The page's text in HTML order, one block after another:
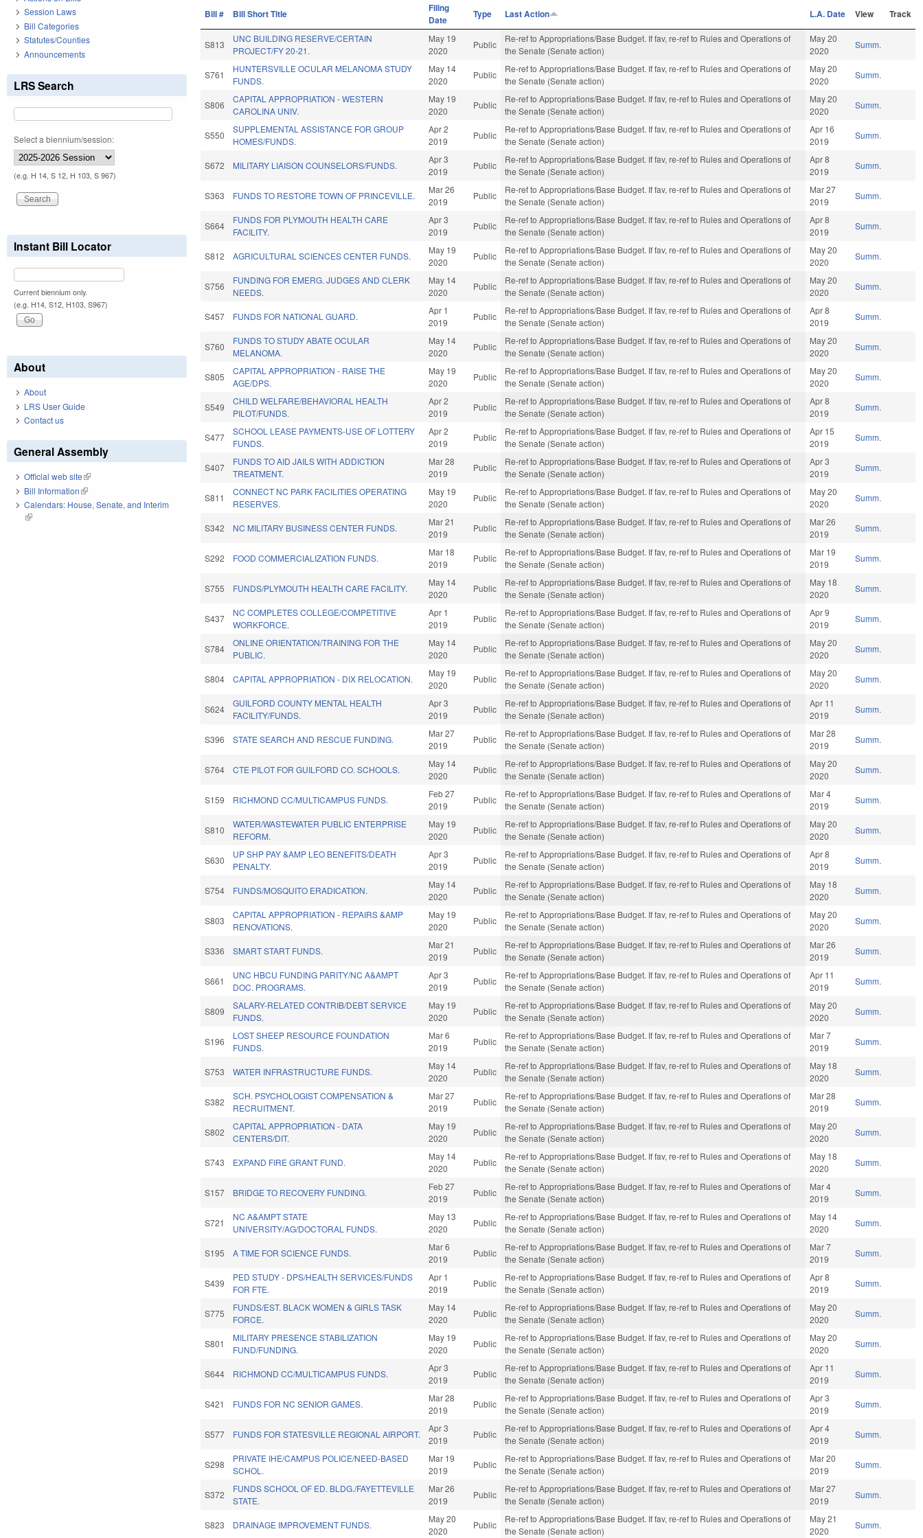
Bill # Bill Short Title
Filing
Date
Type Last Action L.A. Date View Track
S813
UNC BUILDING RESERVE/CERTAIN
PROJECT/FY 20-21.
May 19
2020
Public
Re-ref to Appropriations/Base Budget. If fav, re-ref to Rules and Operations of
the Senate (Senate action)
May 20
2020
Summ.
S761
HUNTERSVILLE OCULAR MELANOMA STUDY
FUNDS.
May 14
2020
Public
Re-ref to Appropriations/Base Budget. If fav, re-ref to Rules and Operations of
the Senate (Senate action)
May 20
2020
Summ.
S806
CAPITAL APPROPRIATION - WESTERN
CAROLINA UNIV.
May 19
2020
Public
Re-ref to Appropriations/Base Budget. If fav, re-ref to Rules and Operations of
the Senate (Senate action)
May 20
2020
Summ.
S550
SUPPLEMENTAL ASSISTANCE FOR GROUP
HOMES/FUNDS.
Apr 2
2019
Public
Re-ref to Appropriations/Base Budget. If fav, re-ref to Rules and Operations of
the Senate (Senate action)
Apr 16
2019
Summ.
S672 MILITARY LIAISON COUNSELORS/FUNDS.
Apr 3
2019
Public
Re-ref to Appropriations/Base Budget. If fav, re-ref to Rules and Operations of
the Senate (Senate action)
Apr 8
2019
Summ.
S363 FUNDS TO RESTORE TOWN OF PRINCEVILLE.
Mar 26
2019
Public
Re-ref to Appropriations/Base Budget. If fav, re-ref to Rules and Operations of
the Senate (Senate action)
Mar 27
2019
Summ.
S664
FUNDS FOR PLYMOUTH HEALTH CARE
FACILITY.
Apr 3
2019
Public
Re-ref to Appropriations/Base Budget. If fav, re-ref to Rules and Operations of
the Senate (Senate action)
Apr 8
2019
Summ.
S812 AGRICULTURAL SCIENCES CENTER FUNDS.
May 19
2020
Public
Re-ref to Appropriations/Base Budget. If fav, re-ref to Rules and Operations of
the Senate (Senate action)
May 20
2020
Summ.
S756
FUNDING FOR EMERG. JUDGES AND CLERK
NEEDS.
May 14
2020
Public
Re-ref to Appropriations/Base Budget. If fav, re-ref to Rules and Operations of
the Senate (Senate action)
May 20
2020
Summ.
S457 FUNDS FOR NATIONAL GUARD.
Apr 1
2019
Public
Re-ref to Appropriations/Base Budget. If fav, re-ref to Rules and Operations of
the Senate (Senate action)
Apr 8
2019
Summ.
S760
FUNDS TO STUDY ABATE OCULAR
MELANOMA.
May 14
2020
Public
Re-ref to Appropriations/Base Budget. If fav, re-ref to Rules and Operations of
the Senate (Senate action)
May 20
2020
Summ.
S805
CAPITAL APPROPRIATION - RAISE THE
AGE/DPS.
May 19
2020
Public
Re-ref to Appropriations/Base Budget. If fav, re-ref to Rules and Operations of
the Senate (Senate action)
May 20
2020
Summ.
S549
CHILD WELFARE/BEHAVIORAL HEALTH
PILOT/FUNDS.
Apr 2
2019
Public
Re-ref to Appropriations/Base Budget. If fav, re-ref to Rules and Operations of
the Senate (Senate action)
Apr 8
2019
Summ.
S477
SCHOOL LEASE PAYMENTS-USE OF LOTTERY
FUNDS.
Apr 2
2019
Public
Re-ref to Appropriations/Base Budget. If fav, re-ref to Rules and Operations of
the Senate (Senate action)
Apr 15
2019
Summ.
S407
FUNDS TO AID JAILS WITH ADDICTION
TREATMENT.
Mar 28
2019
Public
Re-ref to Appropriations/Base Budget. If fav, re-ref to Rules and Operations of
the Senate (Senate action)
Apr 3
2019
Summ.
S811
CONNECT NC PARK FACILITIES OPERATING
RESERVES.
May 19
2020
Public
Re-ref to Appropriations/Base Budget. If fav, re-ref to Rules and Operations of
the Senate (Senate action)
May 20
2020
Summ.
S342 NC MILITARY BUSINESS CENTER FUNDS.
Mar 21
2019
Public
Re-ref to Appropriations/Base Budget. If fav, re-ref to Rules and Operations of
the Senate (Senate action)
Mar 26
2019
Summ.
S292 FOOD COMMERCIALIZATION FUNDS.
Mar 18
2019
Public
Re-ref to Appropriations/Base Budget. If fav, re-ref to Rules and Operations of
the Senate (Senate action)
Mar 19
2019
Summ.
S755 FUNDS/PLYMOUTH HEALTH CARE FACILITY.
May 14
2020
Public
Re-ref to Appropriations/Base Budget. If fav, re-ref to Rules and Operations of
the Senate (Senate action)
May 18
2020
Summ.
S437
NC COMPLETES COLLEGE/COMPETITIVE
WORKFORCE.
Apr 1
2019
Public
Re-ref to Appropriations/Base Budget. If fav, re-ref to Rules and Operations of
the Senate (Senate action)
Apr 9
2019
Summ.
S784
ONLINE ORIENTATION/TRAINING FOR THE
PUBLIC.
May 14
2020
Public
Re-ref to Appropriations/Base Budget. If fav, re-ref to Rules and Operations of
the Senate (Senate action)
May 20
2020
Summ.
S804 CAPITAL APPROPRIATION - DIX RELOCATION.
May 19
2020
Public
Re-ref to Appropriations/Base Budget. If fav, re-ref to Rules and Operations of
the Senate (Senate action)
May 20
2020
Summ.
S624
GUILFORD COUNTY MENTAL HEALTH
FACILITY/FUNDS.
Apr 3
2019
Public
Re-ref to Appropriations/Base Budget. If fav, re-ref to Rules and Operations of
the Senate (Senate action)
Apr 11
2019
Summ.
S396 STATE SEARCH AND RESCUE FUNDING.
Mar 27
2019
Public
Re-ref to Appropriations/Base Budget. If fav, re-ref to Rules and Operations of
the Senate (Senate action)
Mar 28
2019
Summ.
S764 CTE PILOT FOR GUILFORD CO. SCHOOLS.
May 14
2020
Public
Re-ref to Appropriations/Base Budget. If fav, re-ref to Rules and Operations of
the Senate (Senate action)
May 20
2020
Summ.
S159 RICHMOND CC/MULTICAMPUS FUNDS.
Feb 27
2019
Public
Re-ref to Appropriations/Base Budget. If fav, re-ref to Rules and Operations of
the Senate (Senate action)
Mar 4
2019
Summ.
S810
WATER/WASTEWATER PUBLIC ENTERPRISE
REFORM.
May 19
2020
Public
Re-ref to Appropriations/Base Budget. If fav, re-ref to Rules and Operations of
the Senate (Senate action)
May 20
2020
Summ.
S630
UP SHP PAY &AMP LEO BENEFITS/DEATH
PENALTY.
Apr 3
2019
Public
Re-ref to Appropriations/Base Budget. If fav, re-ref to Rules and Operations of
the Senate (Senate action)
Apr 8
2019
Summ.
S754 FUNDS/MOSQUITO ERADICATION.
May 14
2020
Public
Re-ref to Appropriations/Base Budget. If fav, re-ref to Rules and Operations of
the Senate (Senate action)
May 18
2020
Summ.
S803
CAPITAL APPROPRIATION - REPAIRS &AMP
RENOVATIONS.
May 19
2020
Public
Re-ref to Appropriations/Base Budget. If fav, re-ref to Rules and Operations of
the Senate (Senate action)
May 20
2020
Summ.
S336 SMART START FUNDS.
Mar 21
2019
Public
Re-ref to Appropriations/Base Budget. If fav, re-ref to Rules and Operations of
the Senate (Senate action)
Mar 26
2019
Summ.
S661
UNC HBCU FUNDING PARITY/NC A&AMPT
DOC. PROGRAMS.
Apr 3
2019
Public
Re-ref to Appropriations/Base Budget. If fav, re-ref to Rules and Operations of
the Senate (Senate action)
Apr 11
2019
Summ.
S809
SALARY-RELATED CONTRIB/DEBT SERVICE
FUNDS.
May 19
2020
Public
Re-ref to Appropriations/Base Budget. If fav, re-ref to Rules and Operations of
the Senate (Senate action)
May 20
2020
Summ.
S196
LOST SHEEP RESOURCE FOUNDATION
FUNDS.
Mar 6
2019
Public
Re-ref to Appropriations/Base Budget. If fav, re-ref to Rules and Operations of
the Senate (Senate action)
Mar 7
2019
Summ.
S753 WATER INFRASTRUCTURE FUNDS.
May 14
2020
Public
Re-ref to Appropriations/Base Budget. If fav, re-ref to Rules and Operations of
the Senate (Senate action)
May 18
2020
Summ.
S382
SCH. PSYCHOLOGIST COMPENSATION &
RECRUITMENT.
Mar 27
2019
Public
Re-ref to Appropriations/Base Budget. If fav, re-ref to Rules and Operations of
the Senate (Senate action)
Mar 28
2019
Summ.
S802
CAPITAL APPROPRIATION - DATA
CENTERS/DIT.
May 19
2020
Public
Re-ref to Appropriations/Base Budget. If fav, re-ref to Rules and Operations of
the Senate (Senate action)
May 20
2020
Summ.
S743 EXPAND FIRE GRANT FUND.
May 14
2020
Public
Re-ref to Appropriations/Base Budget. If fav, re-ref to Rules and Operations of
the Senate (Senate action)
May 18
2020
Summ.
S157 BRIDGE TO RECOVERY FUNDING.
Feb 27
2019
Public
Re-ref to Appropriations/Base Budget. If fav, re-ref to Rules and Operations of
the Senate (Senate action)
Mar 4
2019
Summ.
S721
NC A&AMPT STATE
UNIVERSITY/AG/DOCTORAL FUNDS.
May 13
2020
Public
Re-ref to Appropriations/Base Budget. If fav, re-ref to Rules and Operations of
the Senate (Senate action)
May 14
2020
Summ.
S195 A TIME FOR SCIENCE FUNDS.
Mar 6
2019
Public
Re-ref to Appropriations/Base Budget. If fav, re-ref to Rules and Operations of
the Senate (Senate action)
Mar 7
2019
Summ.
S439
PED STUDY - DPS/HEALTH SERVICES/FUNDS
FOR FTE.
Apr 1
2019
Public
Re-ref to Appropriations/Base Budget. If fav, re-ref to Rules and Operations of
the Senate (Senate action)
Apr 8
2019
Summ.
S775
FUNDS/EST. BLACK WOMEN & GIRLS TASK
FORCE.
May 14
2020
Public
Re-ref to Appropriations/Base Budget. If fav, re-ref to Rules and Operations of
the Senate (Senate action)
May 20
2020
Summ.
S801
MILITARY PRESENCE STABILIZATION
FUND/FUNDING.
May 19
2020
Public
Re-ref to Appropriations/Base Budget. If fav, re-ref to Rules and Operations of
the Senate (Senate action)
May 20
2020
Summ.
S644 RICHMOND CC/MULTICAMPUS FUNDS.
Apr 3
2019
Public
Re-ref to Appropriations/Base Budget. If fav, re-ref to Rules and Operations of
the Senate (Senate action)
Apr 11
2019
Summ.
S421 FUNDS FOR NC SENIOR GAMES.
Mar 28
2019
Public
Re-ref to Appropriations/Base Budget. If fav, re-ref to Rules and Operations of
the Senate (Senate action)
Apr 3
2019
Summ.
S577 FUNDS FOR STATESVILLE REGIONAL AIRPORT.
Apr 3
2019
Public
Re-ref to Appropriations/Base Budget. If fav, re-ref to Rules and Operations of
the Senate (Senate action)
Apr 4
2019
Summ.
S298
PRIVATE IHE/CAMPUS POLICE/NEED-BASED
SCHOL.
Mar 19
2019
Public
Re-ref to Appropriations/Base Budget. If fav, re-ref to Rules and Operations of
the Senate (Senate action)
Mar 20
2019
Summ.
S372
FUNDS SCHOOL OF ED. BLDG./FAYETTEVILLE
STATE.
Mar 26
2019
Public
Re-ref to Appropriations/Base Budget. If fav, re-ref to Rules and Operations of
the Senate (Senate action)
Mar 27
2019
Summ.
S823 DRAINAGE IMPROVEMENT FUNDS.
May 20
2020
Public
Re-ref to Appropriations/Base Budget. If fav, re-ref to Rules and Operations of
the Senate (Senate action)
May 21
2020
Summ.
Session Laws
Bill Categories
Statutes/Counties
Announcements
LRS Search
Select a biennium/session:
(e.g. H 14, S 12, H 103, S 967)
Instant Bill Locator
Current biennium only.
(e.g. H14, S12, H103, S967)
About
About
LRS User Guide
Contact us
General Assembly
Official web site(link is external)
Bill Information(link is external)
Calendars: House, Senate, and Interim
(link is external)